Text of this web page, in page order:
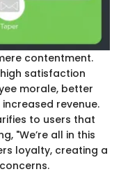
contentment.
high satisfaction
morale, better
revenue.
to users that
"We’re all in this
loyalty, creating a